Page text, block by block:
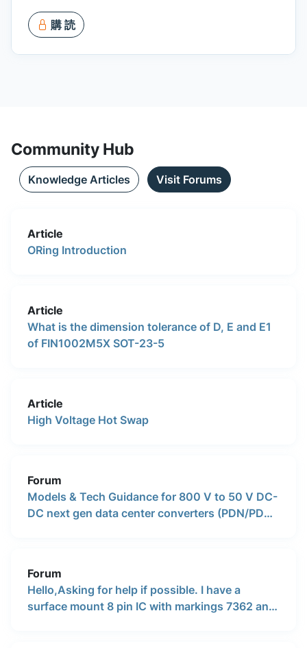
購 読
Community Hub
Knowledge Articles Visit Forums
Article
ORing Introduction
Article
What is the dimension tolerance of D, E and E1
of FIN1002M5X SOT-23-5
Article
High Voltage Hot Swap
Forum
Models & Tech Guidance for 800 V to 50 V DC-
DC next gen data center converters (PDN/PDB
Forum
Hello,Asking for help if possible. I have a
surface mount 8 pin IC with markings 7362 and